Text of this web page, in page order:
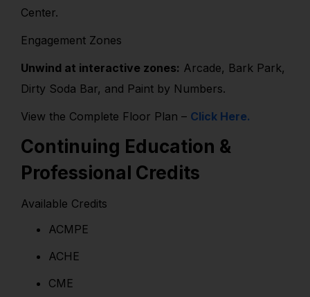
Center.
Engagement Zones
Unwind at interactive zones: Arcade, Bark Park,
Dirty Soda Bar, and Paint by Numbers.
View the Complete Floor Plan – Click Here.
Continuing Education &
Professional Credits
Available Credits
ACMPE
ACHE
CME